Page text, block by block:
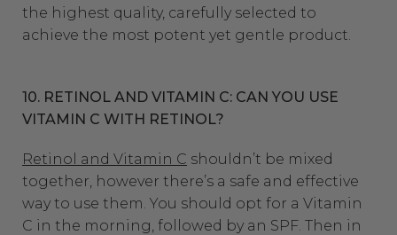
the highest quality, carefully selected to
achieve the most potent yet gentle product.
10. RETINOL AND VITAMIN C: CAN YOU USE
VITAMIN C WITH RETINOL?
Retinol and Vitamin C shouldn’t be mixed
together, however there’s a safe and effective
way to use them. You should opt for a Vitamin
C in the morning, followed by an SPF. Then in